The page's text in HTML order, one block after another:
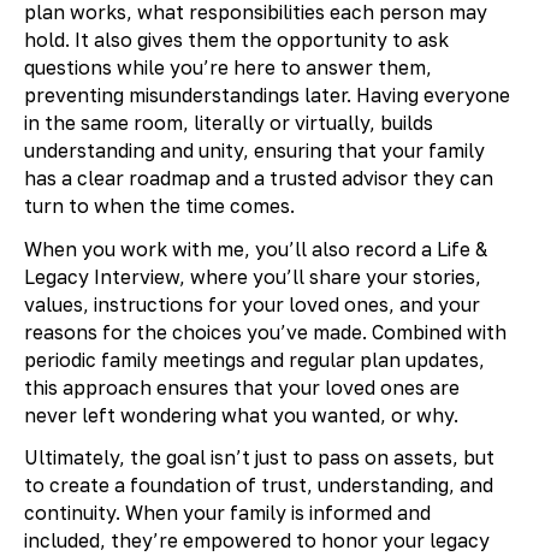
plan works, what responsibilities each person may
hold. It also gives them the opportunity to ask
questions while you’re here to answer them,
preventing misunderstandings later. Having everyone
in the same room, literally or virtually, builds
understanding and unity, ensuring that your family
has a clear roadmap and a trusted advisor they can
turn to when the time comes.
When you work with me, you’ll also record a Life &
Legacy Interview, where you’ll share your stories,
values, instructions for your loved ones, and your
reasons for the choices you’ve made. Combined with
periodic family meetings and regular plan updates,
this approach ensures that your loved ones are
never left wondering what you wanted, or why.
Ultimately, the goal isn’t just to pass on assets, but
to create a foundation of trust, understanding, and
continuity. When your family is informed and
included, they’re empowered to honor your legacy